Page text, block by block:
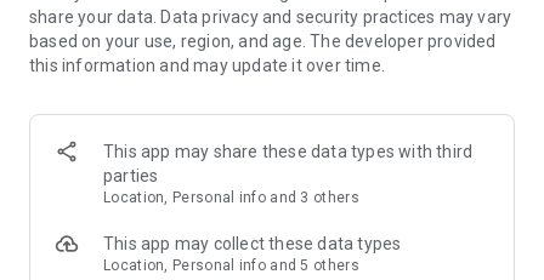
• Share it with travelers around the world
• Perfect for guides, creators, locals and passionate explorers
• Travelers who want a real local guide, not a generic
guidebook
• Locals and creators who want to share their city
• Solo explorers, couples, families and groups
EXPLORE CITIES LIKE
share your data. Data privacy and security practices may vary
based on your use, region, and age. The developer provided
this information and may update it over time.
This app may share these data types with third
parties
Location, Personal info and 3 others
This app may collect these data types
Location, Personal info and 5 others